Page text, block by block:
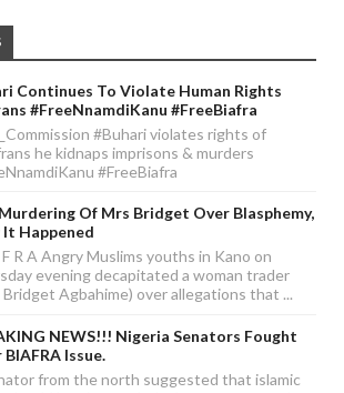
Continues To Violate Human Rights
#FreeNnamdiKanu #FreeBiafra
#Buhari violates rights of
he kidnaps imprisons & murders
#FreeBiafra
Of Mrs Bridget Over Blasphemy,
It Happened
R A Angry Muslims youths in Kano on
evening decapitated a woman trader
Bridget Agbahime) over allegations that ...
NEWS!!! Nigeria Senators Fought
BIAFRA Issue.
from the north suggested that islamic